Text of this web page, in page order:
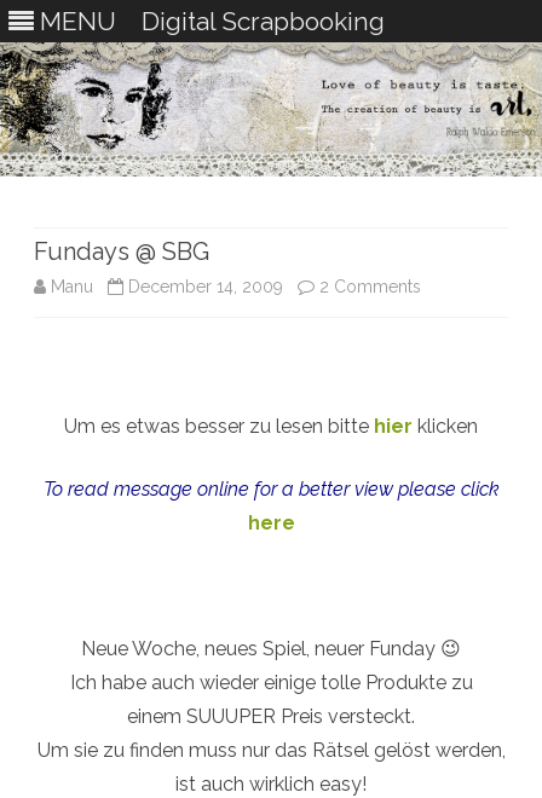
MENU Digital Scrapbooking
Fundays @ SBG
Manu December 14, 2009 2 Comments
Um es etwas besser zu lesen bitte hier klicken
To read message online for a better view please click
here
Neue Woche, neues Spiel, neuer Funday 😉
Ich habe auch wieder einige tolle Produkte zu
einem SUUUPER Preis versteckt.
Um sie zu finden muss nur das Rätsel gelöst werden,
ist auch wirklich easy!